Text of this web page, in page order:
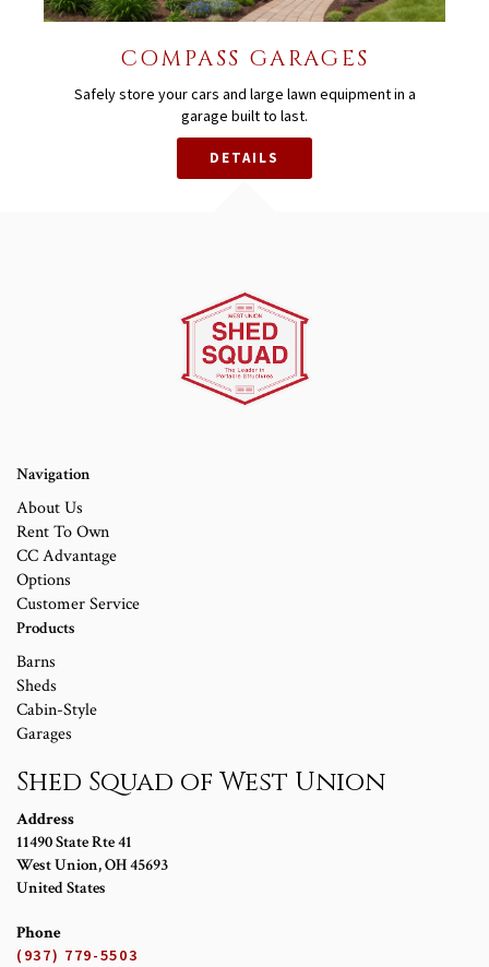
COMPASS GARAGES
Safely store your cars and large lawn equipment in a
garage built to last.
DETAILS
Navigation
About Us
Rent To Own
CC Advantage
Options
Customer Service
Products
Barns
Sheds
Cabin-Style
Garages
Shed Squad of West Union
Address
11490 State Rte 41
West Union,OH45693
United States
Phone
(937) 779-5503